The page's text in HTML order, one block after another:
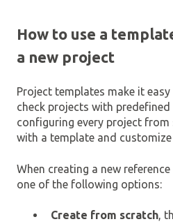
How to use a
a new project
Project templates make it
check projects with
configuring every project
with a template and customize
When creating a new
one of the following options:
Create from scratch,